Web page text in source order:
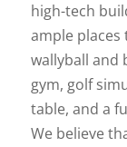
high-tech
ample places
wallyball and
gym, golf
table, and a
We believe